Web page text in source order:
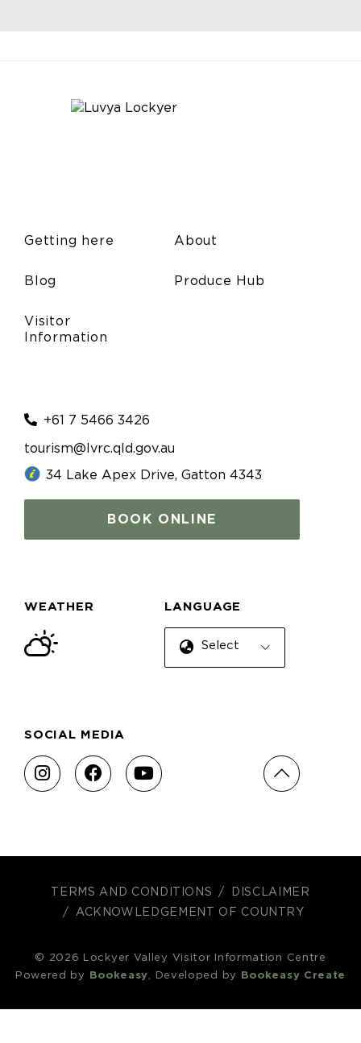
Getting here
Blog
Visitor
Information
About
Produce Hub
+61 7 5466 3426
tourism@lvrc.qld.gov.au
34 Lake Apex Drive, Gatton 4343
BOOK ONLINE
WEATHER LANGUAGE
Select Language
SOCIAL MEDIA
TERMS AND CONDITIONS
DISCLAIMER
ACKNOWLEDGEMENT OF COUNTRY
© 2026 Lockyer Valley Visitor Information Centre
Powered by
Bookeasy, Developed by Bookeasy Create